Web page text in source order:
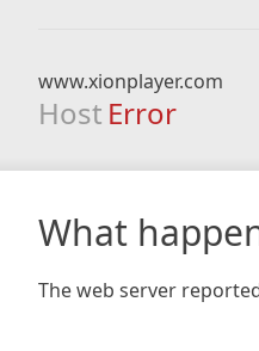
www.xionplayer.com
Host Error
What
The web server